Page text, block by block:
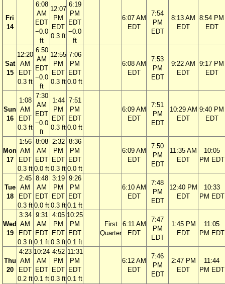
Fri
14
6:08
AM
EDT
−0.0
ft
12:07
PM
EDT
0.3 ft
6:19
PM
EDT
−0.0
ft
6:07 AM
EDT
7:54
PM
EDT
8:13 AM
EDT
8:54 PM
EDT
Sat
15
12:20
AM
EDT
0.3 ft
6:50
AM
EDT
−0.0
ft
12:55
PM
EDT
0.3 ft
7:06
PM
EDT
0.0 ft
6:08 AM
EDT
7:53
PM
EDT
9:22 AM
EDT
9:17 PM
EDT
Sun
16
1:08
AM
EDT
0.3 ft
7:30
AM
EDT
−0.0
ft
1:44
PM
EDT
0.3 ft
7:51
PM
EDT
0.0 ft
6:09 AM
EDT
7:51
PM
EDT
10:29 AM
EDT
9:40 PM
EDT
Mon
17
1:56
AM
EDT
0.3 ft
8:08
AM
EDT
0.0 ft
2:32
PM
EDT
0.3 ft
8:36
PM
EDT
0.0 ft
6:09 AM
EDT
7:50
PM
EDT
11:35 AM
EDT
10:05
PM EDT
Tue
18
2:45
AM
EDT
0.3 ft
8:48
AM
EDT
0.0 ft
3:19
PM
EDT
0.3 ft
9:26
PM
EDT
0.1 ft
6:10 AM
EDT
7:48
PM
EDT
12:40 PM
EDT
10:33
PM EDT
Wed
19
3:34
AM
EDT
0.3 ft
9:31
AM
EDT
0.1 ft
4:05
PM
EDT
0.3 ft
10:25
PM
EDT
0.1 ft
First
Quarter
6:11 AM
EDT
7:47
PM
EDT
1:45 PM
EDT
11:05
PM EDT
Thu
20
4:23
AM
EDT
0.2 ft
10:24
AM
EDT
0.1 ft
4:52
PM
EDT
0.3 ft
11:31
PM
EDT
0.1 ft
6:12 AM
EDT
7:46
PM
EDT
2:47 PM
EDT
11:44
PM EDT